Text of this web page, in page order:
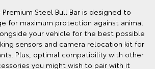
Premium Steel Bull Bar is designed to
for maximum protection against animal
your vehicle for the best possible
sensors and camera relocation kit for
Plus, optimal compatibility with other
you might wish to pair with it